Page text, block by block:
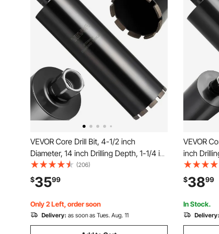
VEVOR Core Drill Bit, 4-1/2 inch
Diameter, 14 inch Drilling Depth, 1-1/4 in-
7 Internal Thread, High-Precision
Welding Technology, Wet Diamond Core
Bit for Reinforced Concrete, Bricks, and
Masonry
(206)
$3599
Only 2 Left, order soon
Delivery: as soon as Tues. Aug. 11
VEVOR
inch
Thread,
Masonry
$3899
In Stock.
Delivery: